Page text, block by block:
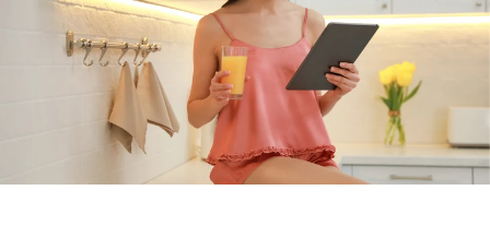
Unlock My £3 Credit
No Thanks
Sign up now to receive your discount and
enjoy VIP perks, including early access to new
products and special offers.